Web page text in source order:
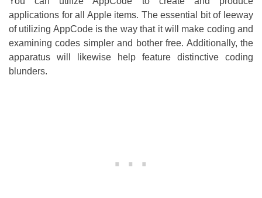
applications for all Apple items. The essential bit of leeway
of utilizing AppCode is the way that it will make coding and
examining codes simpler and bother free. Additionally, the
apparatus will likewise help feature distinctive coding
blunders.